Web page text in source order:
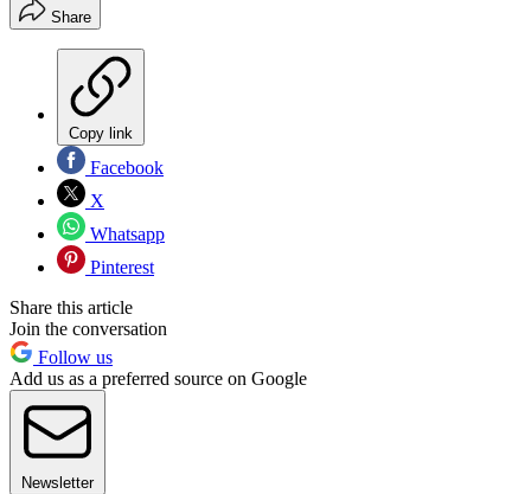
Share
Copy link
Facebook
X
Whatsapp
Pinterest
Share this article
Join the conversation
Follow us
Add us as a preferred source on Google
Newsletter